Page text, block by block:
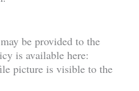
be provided to the
is available here:
picture is visible to the